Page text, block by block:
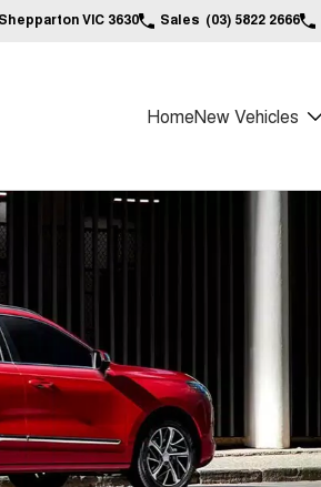
VIC 3630 Sales (03) 5822 2666
HomeNew Vehicles